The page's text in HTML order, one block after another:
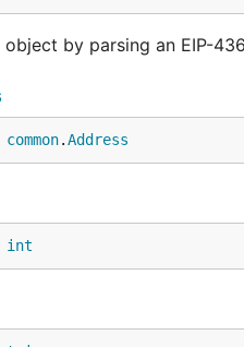
object by parsing an EIP-
common.Address
int